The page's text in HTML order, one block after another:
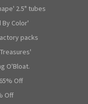
2.5" tubes
By Color'
packs
O'Bloat.
Off
Off